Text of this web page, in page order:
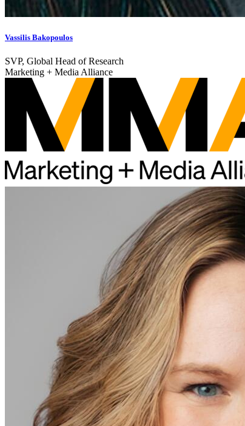
Vassilis Bakopoulos
SVP, Global Head of Research
Marketing + Media Alliance